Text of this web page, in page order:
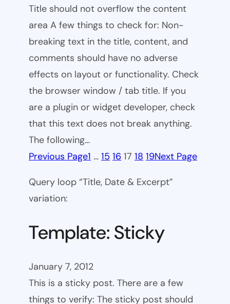
Title should not overflow the content
area A few things to check for: Non-
breaking text in the title, content, and
comments should have no adverse
effects on layout or functionality. Check
the browser window / tab title. If you
are a plugin or widget developer, check
that this text does not break anything.
The following…
Previous Page1 … 15 16 17 18 19Next Page
Query loop “Title, Date & Excerpt”
variation:
Template: Sticky
January 7, 2012
This is a sticky post. There are a few
things to verify: The sticky post should